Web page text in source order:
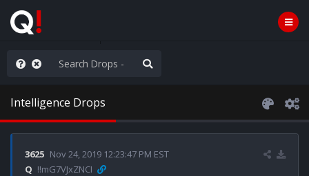
World is Watching
Intelligence Drops
3625 Nov 24, 2019 12:23:47 PM EST
Q !!mG7VJxZNCI